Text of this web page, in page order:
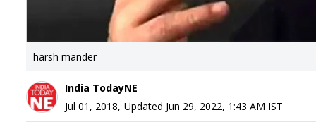
harsh mander
India TodayNE
Jul 01, 2018, Updated Jun 29, 2022, 1:43 AM IST